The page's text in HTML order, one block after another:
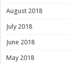
August 2018
July 2018
June 2018
May 2018